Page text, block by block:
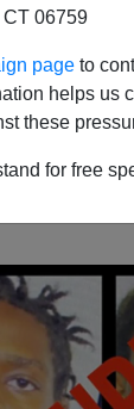
CT 06759
page to
helps us
these
for free
didn't live
by